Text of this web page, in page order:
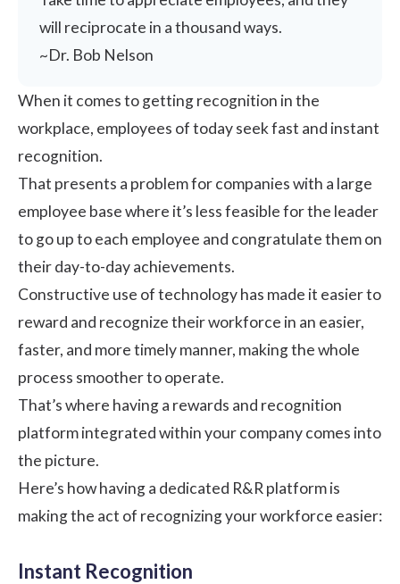
will reciprocate in a thousand ways.
~Dr. Bob Nelson
When it comes to getting recognition in the
workplace, employees of today seek fast and instant
recognition.
That presents a problem for companies with a large
employee base where it’s less feasible for the leader
to go up to each employee and congratulate them on
their day-to-day achievements.
Constructive use of technology has made it easier to
reward and recognize their workforce in an easier,
faster, and more timely manner, making the whole
process smoother to operate.
That’s where having a rewards and recognition
platform integrated within your company comes into
the picture.
Here’s how having a dedicated R&R platform is
making the act of recognizing your workforce easier:
Instant Recognition